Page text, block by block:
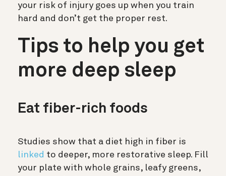
your risk of injury goes up when you train
hard and don’t get the proper rest.
Tips to help you get
more deep sleep
Eat fiber-rich foods
Studies show that a diet high in fiber is
linked to deeper, more restorative sleep. Fill
your plate with whole grains, leafy greens,